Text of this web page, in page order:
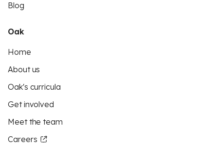
Blog
Oak
Home
About us
Oak's curricula
Get involved
Meet the team
Careers